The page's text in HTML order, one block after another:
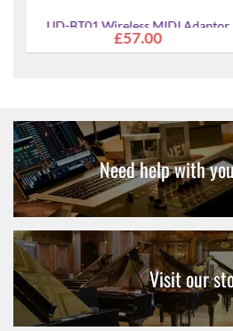
DLSP1K Dolly for
Need help with
Visit our